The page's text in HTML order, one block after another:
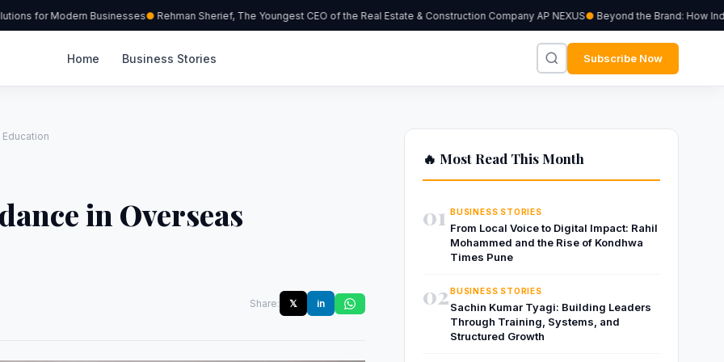
for Modern Businesses Rehman Sherief, The Youngest CEO of the Real Estate & Construction Company AP NEXUS Beyond the Brand: How
Home Business Stories Subscribe Now
in Overseas
Share: 𝕏 in
🔥 Most Read This Month
01 BUSINESS STORIES
From Local Voice to Digital Impact: Rahil
Mohammed and the Rise of Kondhwa
Times Pune
02BUSINESS STORIES
Sachin Kumar Tyagi: Building Leaders
Through Training, Systems, and
Structured Growth